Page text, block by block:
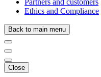
Partners and customers
Ethics and Compliance
Back to main menu
Close